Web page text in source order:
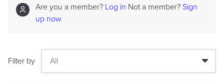
Are you a member? Log in Not a member? Sign
up now
Filter by